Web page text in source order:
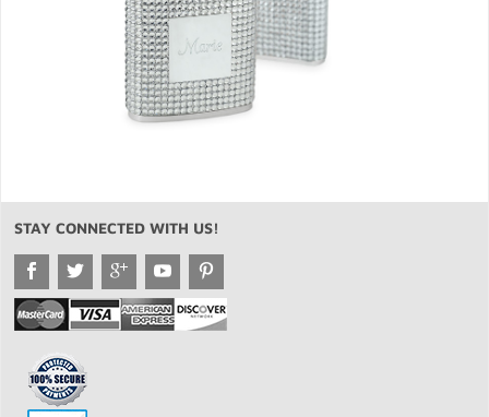
STAY CONNECTED WITH US!